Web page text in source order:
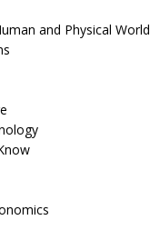
and Physical World